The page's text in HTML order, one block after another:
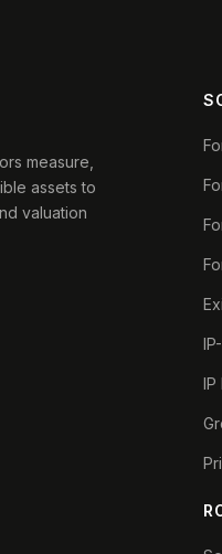
measure,
assets to
valuation
IP